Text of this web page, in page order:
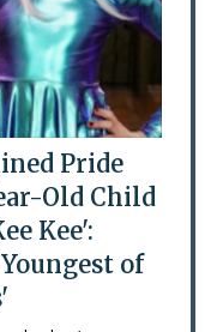
Pride
Old Child
Kee':
of